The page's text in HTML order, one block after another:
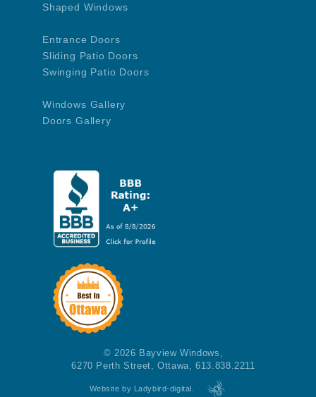
Shaped Windows
Entrance Doors
Sliding Patio Doors
Swinging Patio Doors
Windows Gallery
Doors Gallery
© 2026 Bayview Windows,
6270 Perth Street, Ottawa, 613.838.2211
Website by Ladybird-digital.